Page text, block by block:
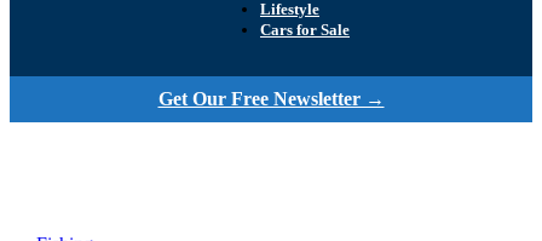
Lifestyle
Cars for Sale
Get Our Free Newsletter →